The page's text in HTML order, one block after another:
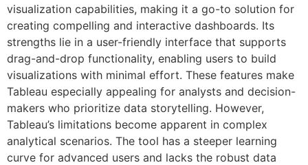
visualization capabilities, making it a go-to solution for
creating compelling and interactive dashboards. Its
strengths lie in a user-friendly interface that supports
drag-and-drop functionality, enabling users to build
visualizations with minimal effort. These features make
Tableau especially appealing for analysts and decision-
makers who prioritize data storytelling. However,
Tableau’s limitations become apparent in complex
analytical scenarios. The tool has a steeper learning
curve for advanced users and lacks the robust data